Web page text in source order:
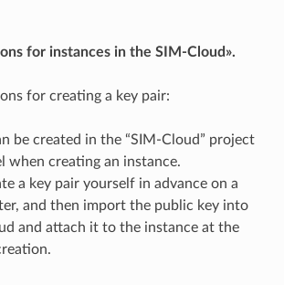
for instances in the SIM-Cloud».
for creating a key pair:
be created in the “SIM-Cloud” project
when creating an instance.
a key pair yourself in advance on a
and then import the public key into
and attach it to the instance at the